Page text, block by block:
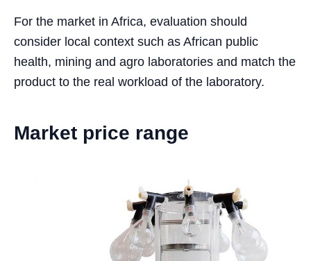
For the market in Africa, evaluation should
consider local context such as African public
health, mining and agro laboratories and match the
product to the real workload of the laboratory.
Market price range